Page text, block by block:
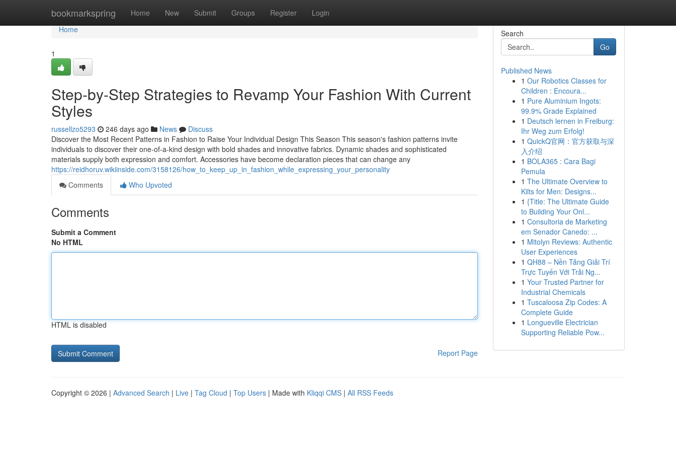
bookmarkspring Home New Submit Groups Register Login
Home
Home
1
Step-by-Step Strategies to Revamp Your Fashion With Current
Styles
russellzo5293 246 days ago News
Discuss
Discover the Most Recent Patterns in Fashion to Raise Your Individual Design This Season This season's fashion patterns invite
individuals to discover their one-of-a-kind design with bold shades and innovative fabrics. Dynamic shades and sophisticated
materials supply both expression and comfort. Accessories have become declaration pieces that can change any
https://reidhoruv.wikiinside.com/3158126/how_to_keep_up_in_fashion_while_expressing_your_personality
Comments
Who Upvoted
Comments
Submit a Comment
No HTML
HTML is disabled
Report Page
Search
Go
Published News
1 Our Robotics Classes for
Children : Encoura...
1 Pure Aluminium Ingots:
99.9% Grade Explained
1 Deutsch lernen in Freiburg:
Ihr Weg zum Erfolg!
1 QuickQ官网：官方获取与深
入介绍
1 BOLA365 : Cara Bagi
Pemula
1 The Ultimate Overview to
Kilts for Men: Designs...
1 {Title: The Ultimate Guide
to Building Your Onl...
1 Consultoria de Marketing
em Senador Canedo: ...
1 Mitolyn Reviews: Authentic
User Experiences
1 QH88 – Nền Tảng Giải Trí
Trực Tuyến Với Trải Ng...
1 Your Trusted Partner for
Industrial Chemicals
1 Tuscaloosa Zip Codes: A
Complete Guide
1 Longueville Electrician
Supporting Reliable Pow...
Copyright © 2026 | Advanced Search | Live | Tag Cloud | Top Users | Made with Kliqqi CMS | All RSS Feeds